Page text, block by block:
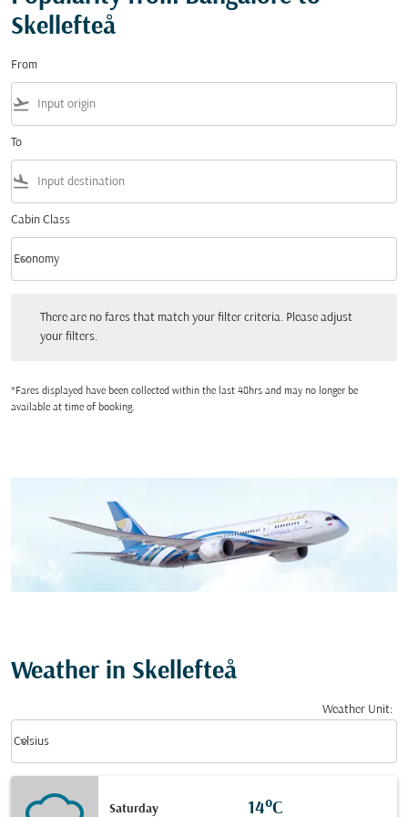
Skellefteå
From
flight_takeoff
To
flight_land
Cabin Class
Cabin Class option Economy Selected
Economy
keyboard_arrow_down
There are no fares that match your filter criteria. Please adjust
your filters.
*Fares displayed have been collected within the last 48hrs and may no longer be
available at time of booking.
Weather in Skellefteå
Weather Unit:
Celsius
keyboard_arrow_down
Saturday 14°C